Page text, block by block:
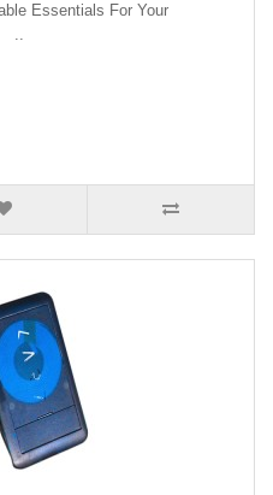
Essentials For Your